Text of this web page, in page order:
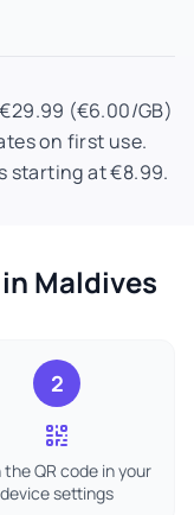
(€6.00/GB)
on first use.
starting at €8.99.
Maldives
2
the QR code in your
device settings